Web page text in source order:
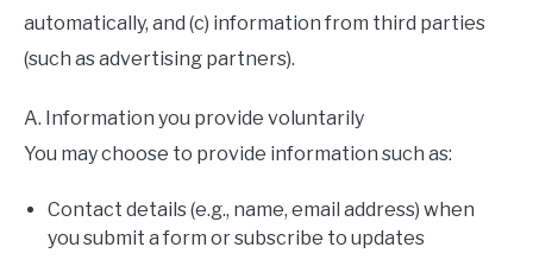
automatically, and (c) information from third parties
(such as advertising partners).
A. Information you provide voluntarily
You may choose to provide information such as:
Contact details (e.g., name, email address) when
you submit a form or subscribe to updates